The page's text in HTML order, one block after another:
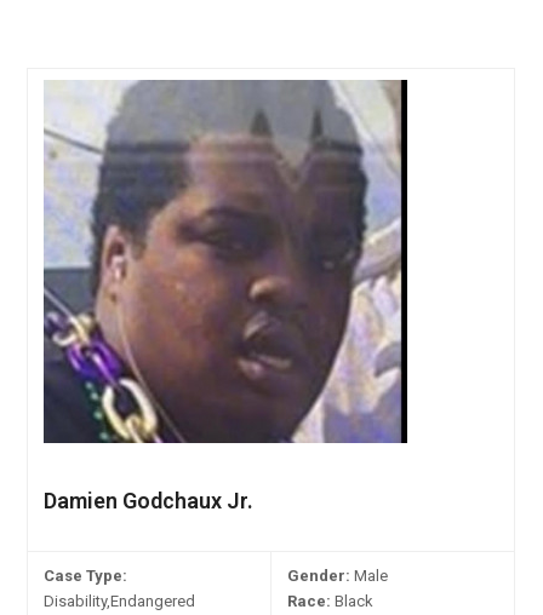
Damien Godchaux Jr.
Case Type:
Disability,Endangered
Gender: Male
Race: Black